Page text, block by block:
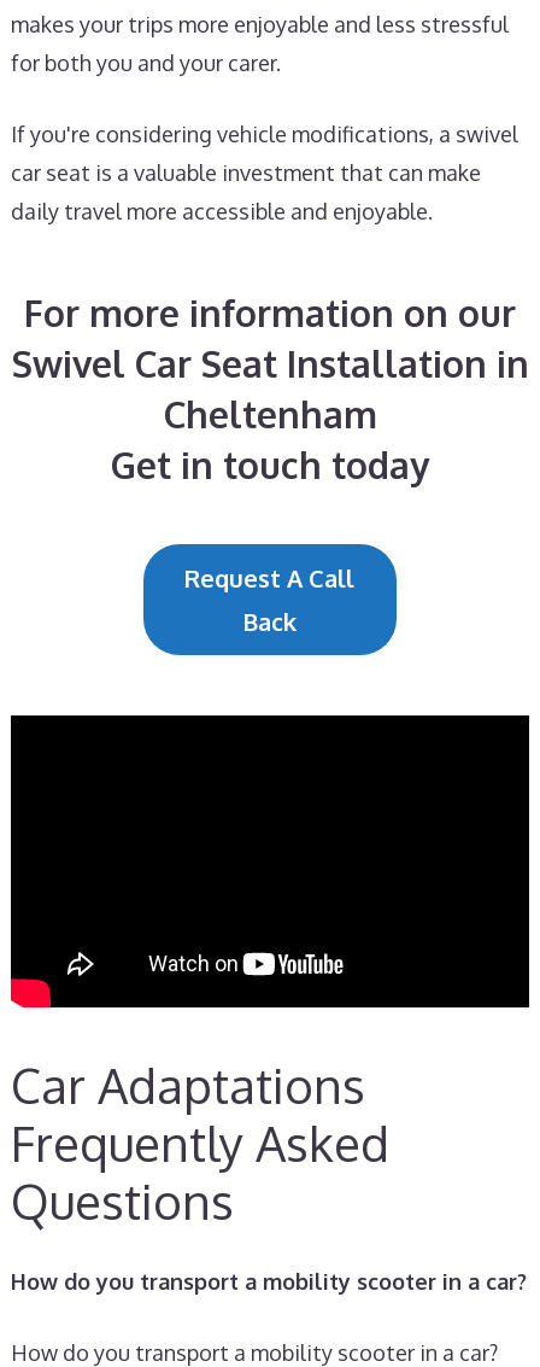
makes your trips more enjoyable and less stressful
for both you and your carer.
If you're considering vehicle modifications, a swivel
car seat is a valuable investment that can make
daily travel more accessible and enjoyable.
For more information on our
Swivel Car Seat Installation in
Cheltenham
Get in touch today
Request A Call
Back
Car Adaptations
Frequently Asked
Questions
How do you transport a mobility scooter in a car?
How do you transport a mobility scooter in a car?